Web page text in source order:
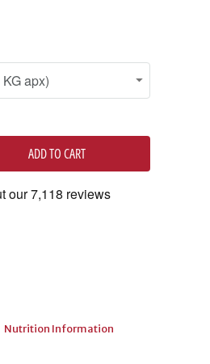
ADD TO CART
Nutrition Information